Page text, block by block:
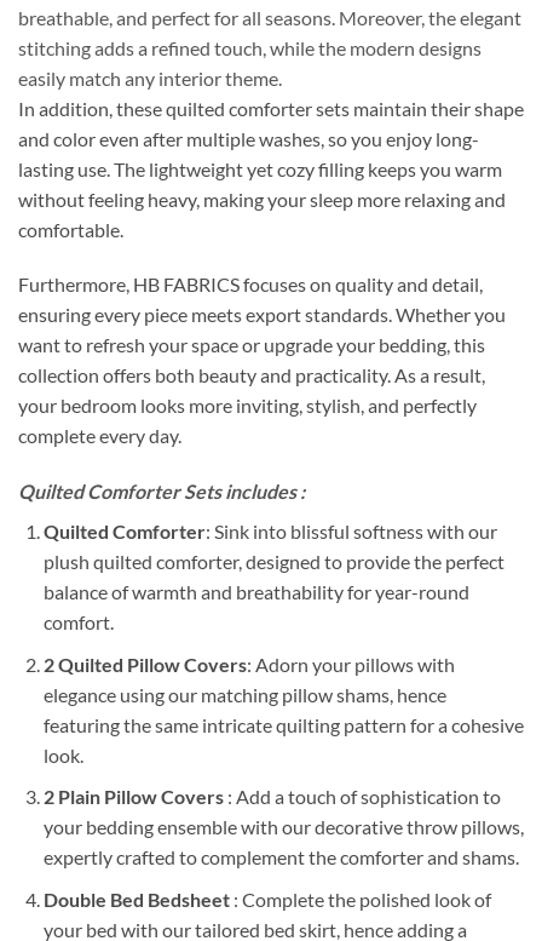
breathable, and perfect for all seasons. Moreover, the elegant
stitching adds a refined touch, while the modern designs
easily match any interior theme.
In addition, these quilted comforter sets maintain their shape
and color even after multiple washes, so you enjoy long-
lasting use. The lightweight yet cozy filling keeps you warm
without feeling heavy, making your sleep more relaxing and
comfortable.
Furthermore, HB FABRICS focuses on quality and detail,
ensuring every piece meets export standards. Whether you
want to refresh your space or upgrade your bedding, this
collection offers both beauty and practicality. As a result,
your bedroom looks more inviting, stylish, and perfectly
complete every day.
Quilted Comforter Sets includes :
Quilted Comforter: Sink into blissful softness with our
plush quilted comforter, designed to provide the perfect
balance of warmth and breathability for year-round
comfort.
2 Quilted Pillow Covers: Adorn your pillows with
elegance using our matching pillow shams, hence
featuring the same intricate quilting pattern for a cohesive
look.
2 Plain Pillow Covers: Add a touch of sophistication to
your bedding ensemble with our decorative throw pillows,
expertly crafted to complement the comforter and shams.
Double Bed Bedsheet: Complete the polished look of
your bed with our tailored bed skirt, hence adding a